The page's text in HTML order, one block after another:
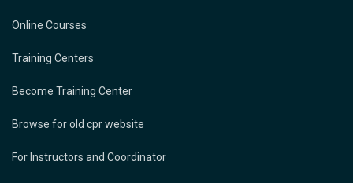
Online Courses
Training Centers
Become Training Center
Browse for old cpr website
For Instructors and Coordinator